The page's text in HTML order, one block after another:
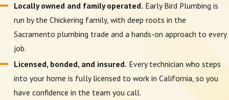
Locally owned and family operated. Early Bird Plumbing is
run by the Chickering family, with deep roots in the
Sacramento plumbing trade and a hands-on approach to every
job.
Licensed, bonded, and insured. Every technician who steps
into your home is fully licensed to work in California, so you
have confidence in the team you call.